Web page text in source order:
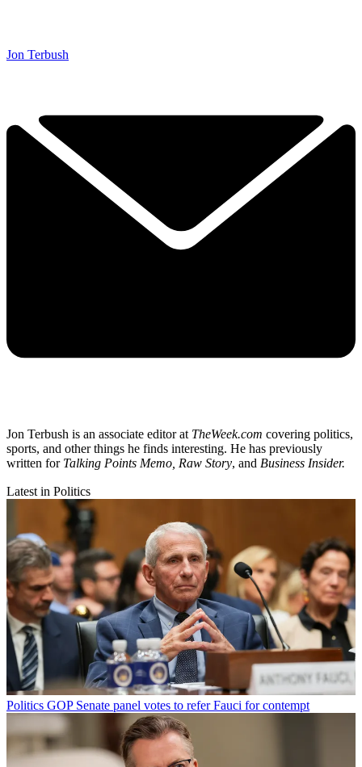
Jon Terbush
Jon Terbush is an associate editor at TheWeek.com covering politics,
sports, and other things he finds interesting. He has previously
written for Talking Points Memo, Raw Story, and Business Insider.
Latest in Politics
Politics GOP Senate panel votes to refer Fauci for contempt